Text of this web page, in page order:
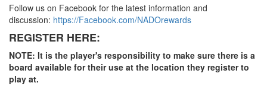
Follow us on Facebook for the latest information and
discussion: https://Facebook.com/NADOrewards
REGISTER HERE:
NOTE: It is the player's responsibility to make sure there is a
board available for their use at the location they register to
play at.